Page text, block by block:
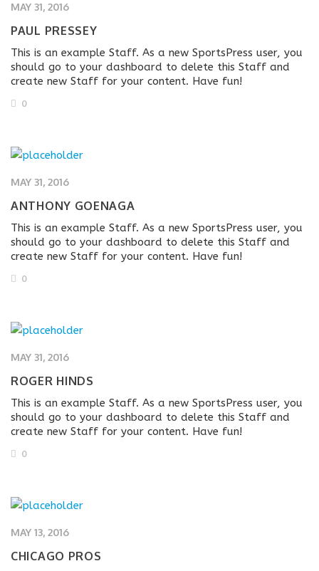
MAY 31, 2016
PAUL PRESSEY
This is an example Staff. As a new SportsPress user, you
should go to your dashboard to delete this Staff and
create new Staff for your content. Have fun!
0
MAY 31, 2016
ANTHONY GOENAGA
This is an example Staff. As a new SportsPress user, you
should go to your dashboard to delete this Staff and
create new Staff for your content. Have fun!
0
MAY 31, 2016
ROGER HINDS
This is an example Staff. As a new SportsPress user, you
should go to your dashboard to delete this Staff and
create new Staff for your content. Have fun!
0
MAY 13, 2016
CHICAGO PROS